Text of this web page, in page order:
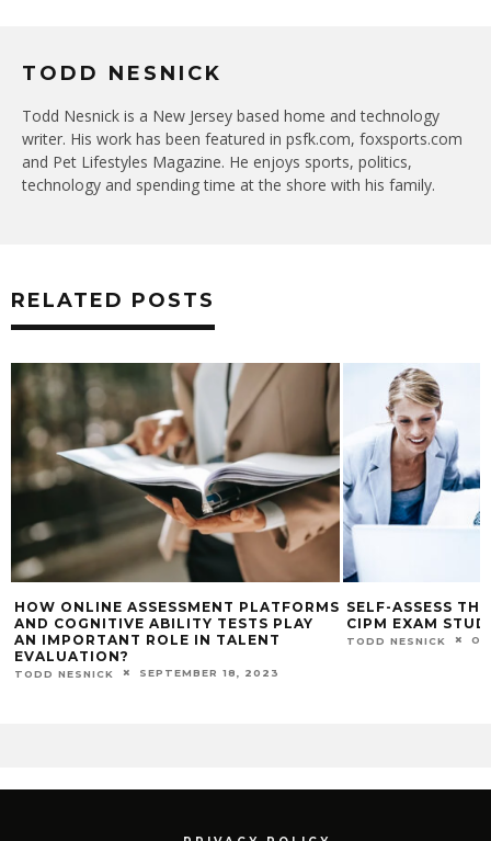
TODD NESNICK
Todd Nesnick is a New Jersey based home and technology
writer. His work has been featured in psfk.com, foxsports.com
and Pet Lifestyles Magazine. He enjoys sports, politics,
technology and spending time at the shore with his family.
RELATED POSTS
HOW ONLINE ASSESSMENT PLATFORMS
AND COGNITIVE ABILITY TESTS PLAY
AN IMPORTANT ROLE IN TALENT
EVALUATION?
TODD NESNICK SEPTEMBER 18, 2023
SELF-ASSESS
CIPM EXAM
TODD NESNICK